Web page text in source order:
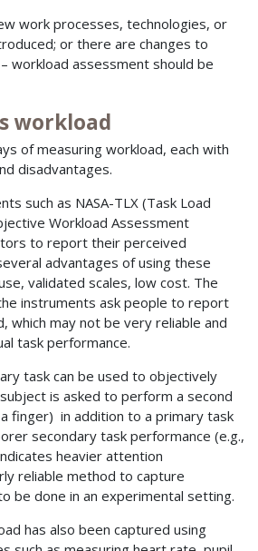
work processes, technologies, or
or there are changes to
workload assessment should be
workload
of measuring workload, each with
disadvantages.
such as NASA-TLX (Task Load
Workload Assessment
to report their perceived
advantages of using these
validated scales, low cost. The
instruments ask people to report
which may not be very reliable and
task performance.
task can be used to objectively
is asked to perform a second
finger) in addition to a primary task
secondary task performance (e.g.,
heavier attention
reliable method to capture
be done in an experimental setting.
has also been captured using